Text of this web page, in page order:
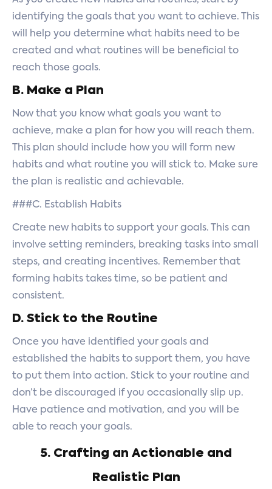
identifying the goals that you want to achieve. This
will help you determine what habits need to be
created and what routines will be beneficial to
reach those goals.
B. Make a Plan
Now that you know what goals you want to
achieve, make a plan for how you will reach them.
This plan should include how you will form new
habits and what routine you will stick to. Make sure
the plan is realistic and achievable.
###C. Establish Habits
Create new habits to support your goals. This can
involve setting reminders, breaking tasks into small
steps, and creating incentives. Remember that
forming habits takes time, so be patient and
consistent.
D. Stick to the Routine
Once you have identified your goals and
established the habits to support them, you have
to put them into action. Stick to your routine and
don’t be discouraged if you occasionally slip up.
Have patience and motivation, and you will be
able to reach your goals.
5. Crafting an Actionable and
Realistic Plan